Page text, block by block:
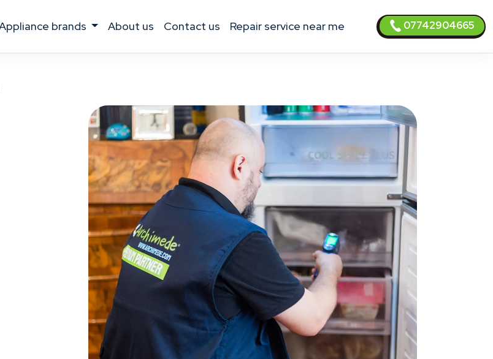
appliance brands about us contact us Repair service near me 07742904665